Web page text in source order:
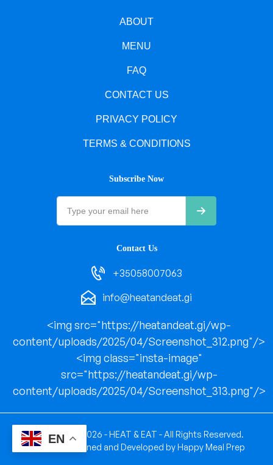
ABOUT
MENU
FAQ
CONTACT US
PRIVACY POLICY
TERMS & CONDITIONS
Subscribe Now
Contact Us
+35058007063
info@heatandeat.gi
<img src="https://heatandeat.gi/wp-
content/uploads/2025/04/Screenshot_312.png"/>
<img class="insta-image"
src="https://heatandeat.gi/wp-
content/uploads/2025/04/Screenshot_313.png"/>
Copyright © 2026 - HEAT & EAT - All Rights Reserved.
Website Designed and Developed by Happy Meal Prep
EN